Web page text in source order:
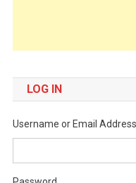
LOG IN
Username or Email Address